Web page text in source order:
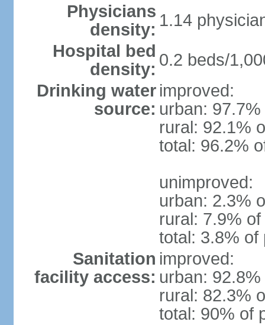
Physicians
density: 1.14
Hospital bed
density: 0.2 beds/
Drinking water
source:
improved:
urban:
rural: 92.1%
total: 96.2%
unimproved:
urban: 2.3%
rural: 7.9%
total: 3.8% of
Sanitation
facility access:
improved:
urban:
rural: 82.3%
total: 90% of